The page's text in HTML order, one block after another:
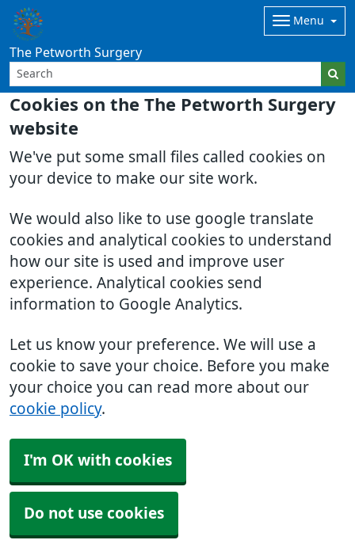
Cookies on the The Petworth Surgery
website
We've put some small files called cookies on
your device to make our site work.
We would also like to use google translate
cookies and analytical cookies to understand
how our site is used and improve user
experience. Analytical cookies send
information to Google Analytics.
Let us know your preference. We will use a
cookie to save your choice. Before you make
your choice you can read more about our
cookie policy.
I'm OK with cookies
Do not use cookies
The Petworth Surgery
Menu